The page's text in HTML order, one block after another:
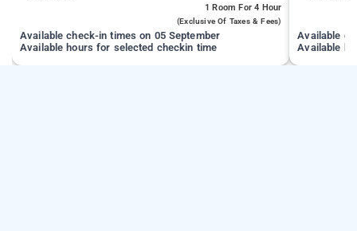
1 Room For 4 Hour
(exclusive Of Taxes & Fees)
Available check-in times on 05 September
Available hours for selected checkin time
Available
Available